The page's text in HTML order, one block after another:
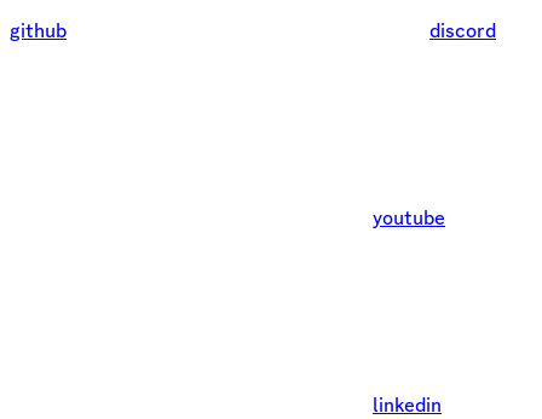
github discord
youtube
linkedin